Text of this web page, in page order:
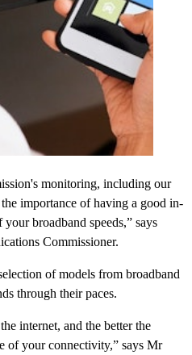
monitoring, including our
importance of having a good in-
broadband speeds,” says
Commissioner.
of models from broadband
through their paces.
internet, and the better the
of your connectivity,” says Mr